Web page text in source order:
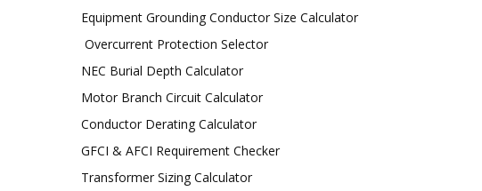
Equipment Grounding Conductor Size Calculator
Overcurrent Protection Selector
NEC Burial Depth Calculator
Motor Branch Circuit Calculator
Conductor Derating Calculator
GFCI & AFCI Requirement Checker
Transformer Sizing Calculator